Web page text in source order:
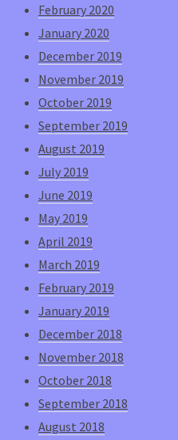
February 2020
January 2020
December 2019
November 2019
October 2019
September 2019
August 2019
July 2019
June 2019
May 2019
April 2019
March 2019
February 2019
January 2019
December 2018
November 2018
October 2018
September 2018
August 2018